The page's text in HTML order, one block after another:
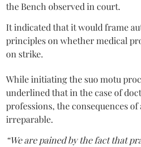
the Bench observed in court.
It indicated that it would frame
principles on whether medical
on strike.
While initiating the suo motu
underlined that in the case of
professions, the consequences of
irreparable.
“We are pained by the fact that